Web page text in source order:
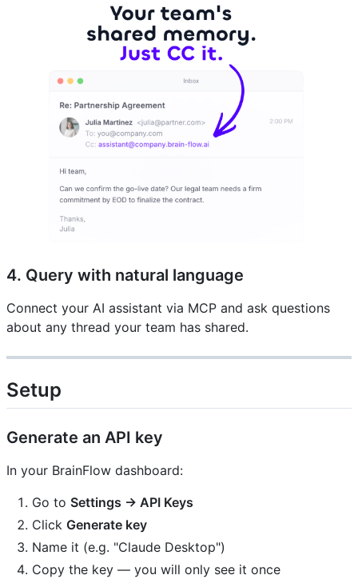
4. Query with natural language
Connect your AI assistant via MCP and ask questions
about any thread your team has shared.
Setup
Generate an API key
In your BrainFlow dashboard:
Go to Settings → API Keys
Click Generate key
Name it (e.g. "Claude Desktop")
Copy the key — you will only see it once